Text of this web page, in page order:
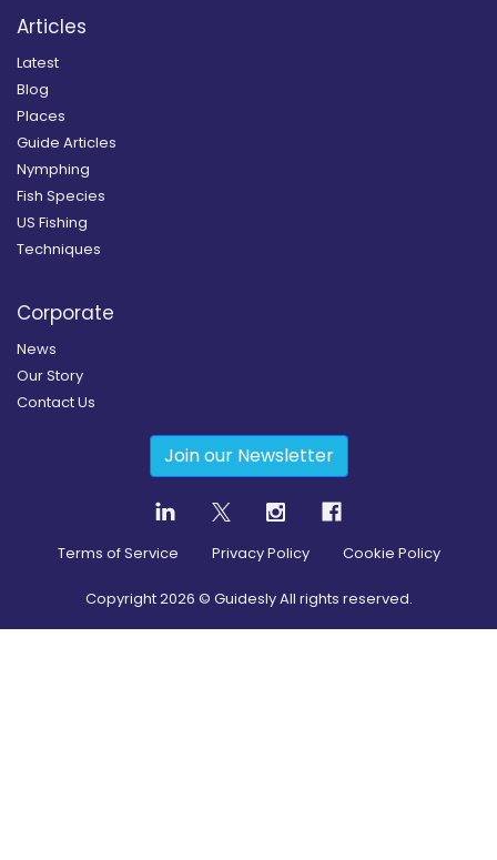
Articles
Latest
Blog
Places
Guide Articles
Nymphing
Fish Species
US Fishing
Techniques
Corporate
News
Our Story
Contact Us
Join our Newsletter
Terms of Service Privacy Policy Cookie Policy
Copyright2026 © Guidesly All rights reserved.